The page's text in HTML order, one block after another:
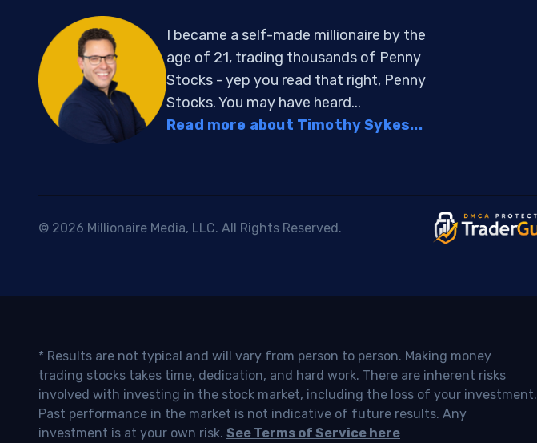
I became a self-made millionaire by the
age of 21, trading thousands of Penny
Stocks - yep you read that right, Penny
Stocks. You may have heard...
Read more about Timothy Sykes...
© 2026 Millionaire Media, LLC. All Rights Reserved.
* Results are not typical and will vary from person to person. Making money
trading stocks takes time, dedication, and hard work. There are inherent risks
involved with investing in the stock market, including the loss of your investment.
Past performance in the market is not indicative of future results. Any
investment is at your own risk. See Terms of Service here